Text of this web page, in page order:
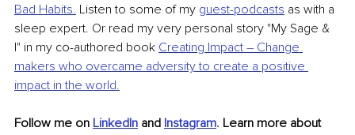
Bad Habits. Listen to some of my guest-podcasts as with a
sleep expert. Or read my very personal story "My Sage &
I" in my co-authored book Creating Impact – Change
makers who overcame adversity to create a positive
impact in the world.
Follow me on LinkedIn and Instagram. Learn more about